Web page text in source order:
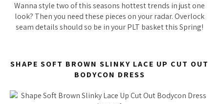
Wanna style two of this seasons hottest trends in just one
look? Then you need these pieces on your radar. Overlock
seam details shouldso be in your PLT basket this Spring!
SHAPE SOFT BROWN SLINKY LACE UP CUT OUT
BODYCON DRESS